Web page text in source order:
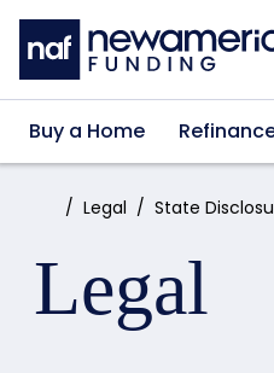
Skip to main content
Buy a Home
Home:Legal State
Legal